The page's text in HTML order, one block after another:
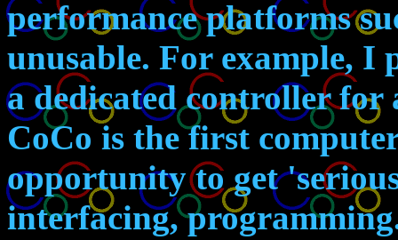
performance platforms
unusable. For example, I
a dedicated controller
CoCo is the first
opportunity to get
interfacing,